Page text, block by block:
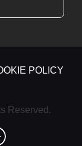
POLICY
Reserved.